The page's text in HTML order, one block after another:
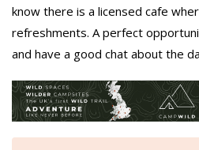
know there is a licensed cafe
refreshments. A perfect
and have a good chat about the